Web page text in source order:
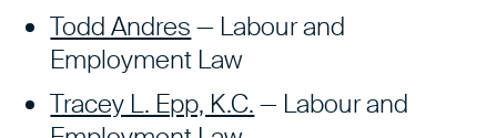
Todd Andres — Labour and
Employment Law
Tracey L. Epp, K.C. — Labour and